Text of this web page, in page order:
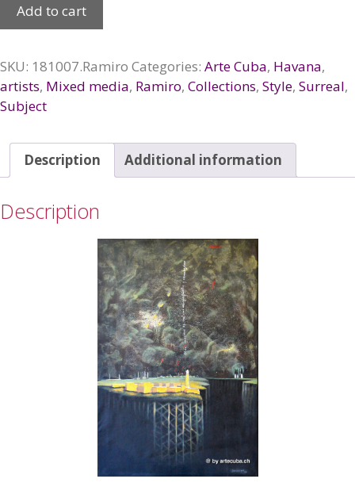
2007
Add to cart
SKU: 181007.Ramiro Categories: Arte Cuba, Havana,
artists, Mixed media, Ramiro, Collections, Style, Surreal,
Subject
Description Additional information
Description